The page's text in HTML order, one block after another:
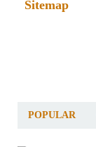
Sitemap
POPULAR